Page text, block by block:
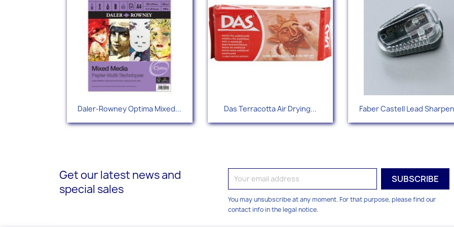
Quick view
Daler-Rowney Optima Mixed... Quick view
Das Terracotta Air Drying... Quick view
Faber Castell Lead
Get our latest news and
special sales
You may unsubscribe at any moment. For that purpose, please find our
contact info in the legal notice.